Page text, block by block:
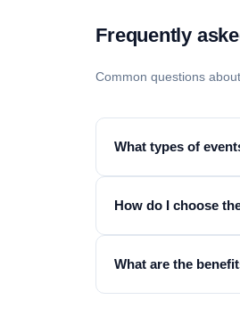
Frequently
Common questions
What types of
How do I choose
What are the